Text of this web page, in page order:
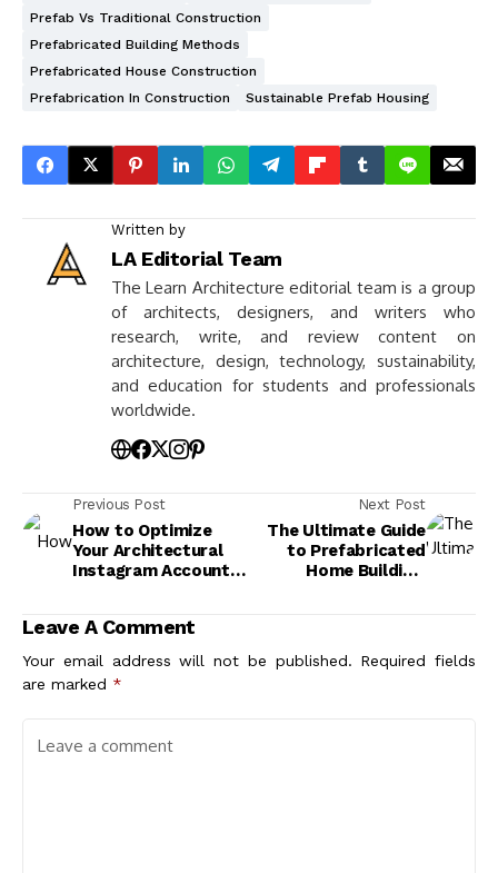
Prefab Vs Traditional Construction
Prefabricated Building Methods
Prefabricated House Construction
Prefabrication In Construction
Sustainable Prefab Housing
Written by
LA Editorial Team
The Learn Architecture editorial team is a group
of architects, designers, and writers who
research, write, and review content on
architecture, design, technology, sustainability,
and education for students and professionals
worldwide.
Previous Post
How to Optimize
Your Architectural
Instagram Account:
Engagement
Next Post
The Ultimate Guide
to Prefabricated
Home Building:
Leave A Comment
Your email address will not be published. Required fields
are marked *